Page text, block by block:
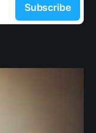
Subscribe